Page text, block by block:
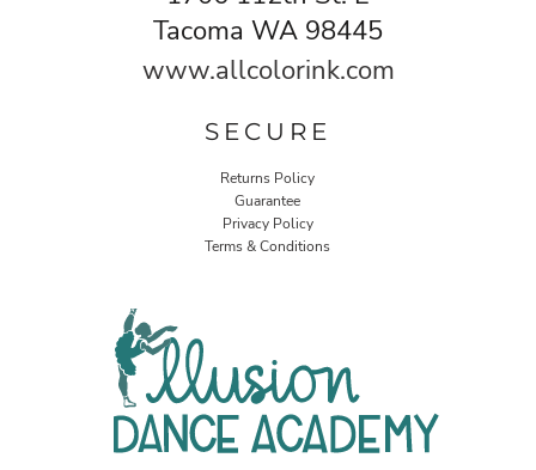
Tacoma WA 98445
www.allcolorink.com
SECURE
Returns Policy
Guarantee
Privacy Policy
Terms & Conditions